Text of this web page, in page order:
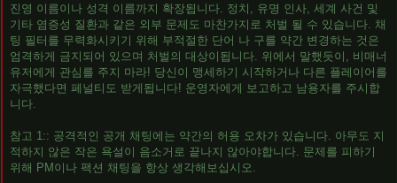
진영 이름이나 성격 이름까지 확장됩니다. 정치, 유명 인사, 세계 사건 및
기타 염증성 질환과 같은 외부 문제도 마찬가지로 처벌 될 수 있습니다. 채
팅 필터를 무력화시키기 위해 부적절한 단어 나 구를 약간 변경하는 것은
엄격하게 금지되어 있으며 처벌의 대상이됩니다. 위에서 말했듯이, 비매너
유저에게 관심를 주지 마라! 당신이 맹세하기 시작하거나 다른 플레이어를
자극했다면 페널티도 받게됩니다! 운영자에게 보고하고 남용자를 주시합
니다.
참고 1:: 공격적인 공개 채팅에는 약간의 허용 오차가 있습니다. 아무도 지
적하지 않은 작은 욕설이 음소거로 끝나지 않아야합니다. 문제를 피하기
위해 PM이나 팩션 채팅을 항상 생각해보십시오.